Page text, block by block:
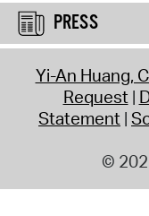
PRESS
Yi-An Huang,
Request
Statement
©